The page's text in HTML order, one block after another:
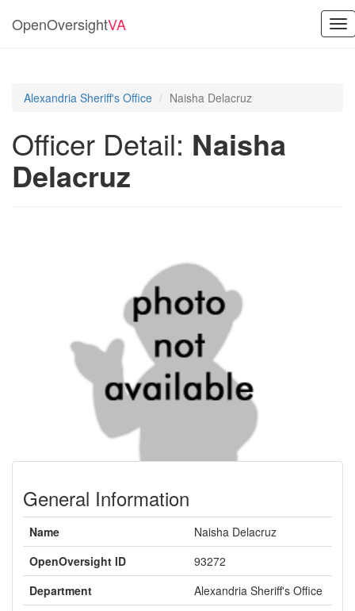
OpenOversightVA
Alexandria Sheriff's Office Naisha Delacruz
Officer Detail: Naisha
Delacruz
General Information
Name
Naisha Delacruz
OpenOversight ID
93272
Department
Alexandria Sheriff's Office